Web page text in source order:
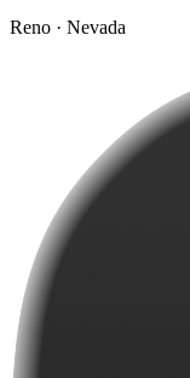
Reno · Nevada